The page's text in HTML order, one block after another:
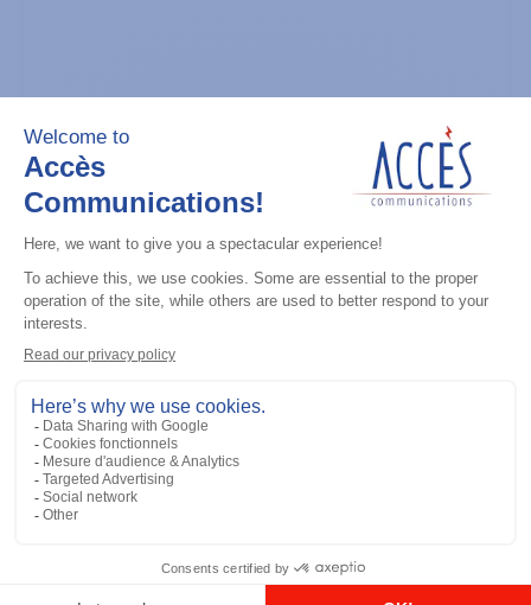
General accessories
CDM Series Detailed Service Manual
Add to the list